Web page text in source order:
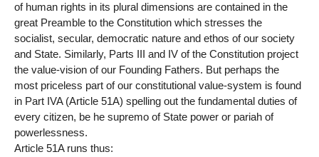
of human rights in its plural dimensions are contained in the
great Preamble to the Constitution which stresses the
socialist, secular, democratic nature and ethos of our society
and State. Similarly, Parts III and IV of the Constitution project
the value-vision of our Founding Fathers. But perhaps the
most priceless part of our constitutional value-system is found
in Part IVA (Article 51A) spelling out the fundamental duties of
every citizen, be he supremo of State power or pariah of
powerlessness.
Article 51A runs thus: